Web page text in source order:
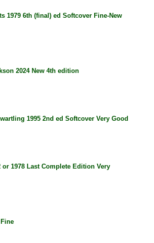
1979 6th (final) ed Softcover Fine-New
2024 New 4th edition
1995 2nd ed Softcover Very Good
or 1978 Last Complete Edition Very